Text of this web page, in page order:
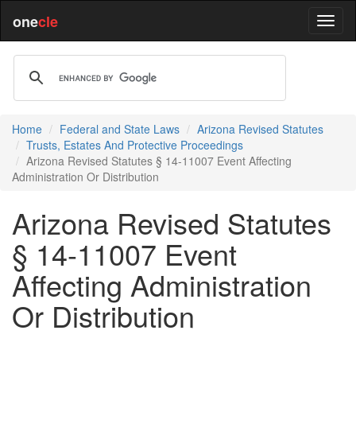
onecle
Home Federal and State Laws
Arizona Revised Statutes
Trusts, Estates And Protective Proceedings
Arizona Revised Statutes § 14-11007 Event Affecting
Administration Or Distribution
Arizona Revised Statutes
§ 14-11007 Event
Affecting Administration
Or Distribution